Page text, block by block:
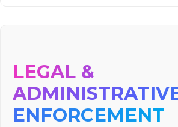
LEGAL &
ENFORCEMENT